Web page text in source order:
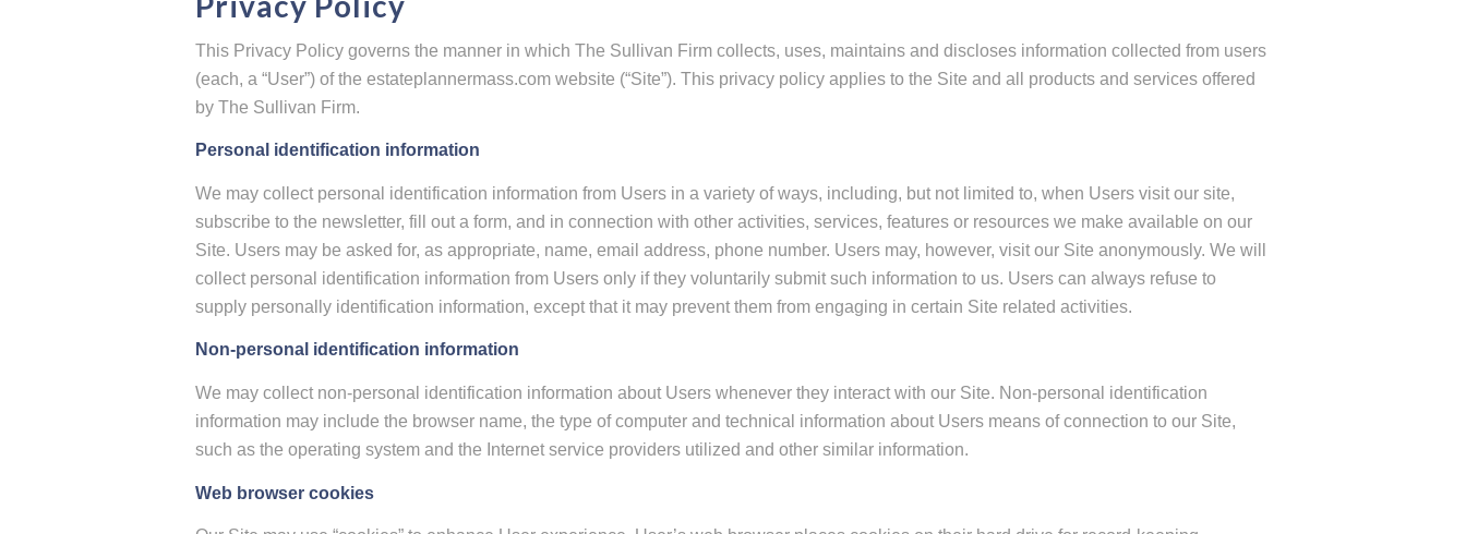
This Privacy Policy governs the manner in which The Sullivan Firm collects, uses, maintains and discloses information collected from users
(each, a “User”) of the estateplannermass.com website (“Site”). This privacy policy applies to the Site and all products and services offered
by The Sullivan Firm.
Personal identification information
We may collect personal identification information from Users in a variety of ways, including, but not limited to, when Users visit our site,
subscribe to the newsletter, fill out a form, and in connection with other activities, services, features or resources we make available on our
Site. Users may be asked for, as appropriate, name, email address, phone number. Users may, however, visit our Site anonymously. We will
collect personal identification information from Users only if they voluntarily submit such information to us. Users can always refuse to
supply personally identification information, except that it may prevent them from engaging in certain Site related activities.
Non-personal identification information
We may collect non-personal identification information about Users whenever they interact with our Site. Non-personal identification
information may include the browser name, the type of computer and technical information about Users means of connection to our Site,
such as the operating system and the Internet service providers utilized and other similar information.
Web browser cookies